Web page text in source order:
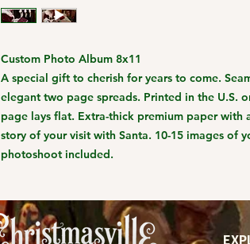
Custom Photo Album 8x11
A special gift to cherish for years to come.
elegant two page spreads. Printed in the U.S.
page lays flat. Extra-thick premium paper with
story of your visit with Santa. 10-15 images of
photoshoot included.